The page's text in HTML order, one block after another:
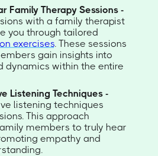
Family Therapy Sessions -
with a family therapist
you through tailored
exercises. These sessions
gain insights into
dynamics within the entire
Listening Techniques -
listening techniques
This approach
members to truly hear
empathy and